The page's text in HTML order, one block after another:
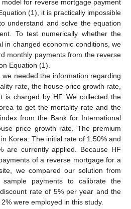
for reverse mortgage payment
(1), it is practically impossible
understand and solve the equation
To test numerically whether the
in changed economic conditions, we
monthly payments from the reverse
Equation (1).
we needed the information regarding
rate, the house price growth rate,
is charged by HF. We collected the
to get the mortality rate and the
from the Bank for International
price growth rate. The premium
Korea: The initial rate of 1.50% and
are currently applied. Because HF
of a reverse mortgage for a
we compared our solution from
payments to calibrate the
rate of 5% per year and the
were employed in this study.